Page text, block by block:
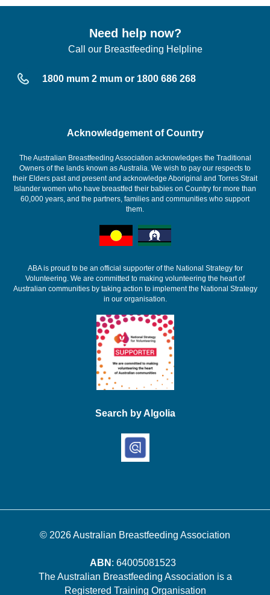
Need help now?
Call our Breastfeeding Helpline
1800 mum 2 mum or 1800 686 268
Acknowledgement of Country
The Australian Breastfeeding Association acknowledges the Traditional
Owners of the lands known as Australia. We wish to pay our respects to
their Elders past and present and acknowledge Aboriginal and Torres Strait
Islander women who have breastfed their babies on Country for more than
60,000 years, and the partners, families and communities who support
them.
ABA is proud to be an official supporter of the National Strategy for
Volunteering. We are committed to making volunteering the heart of
Australian communities by taking action to implement the National Strategy
in our organisation.
Search by Algolia
© 2026Australian Breastfeeding Association
ABN : 64005081523
The Australian Breastfeeding Association is a
Registered Training Organisation